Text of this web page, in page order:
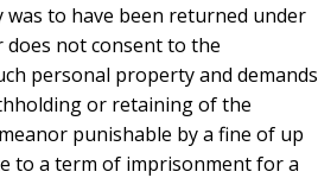
to have been returned under
not consent to the
personal property and demands
or retaining of the
punishable by a fine of up
to a term of imprisonment for a